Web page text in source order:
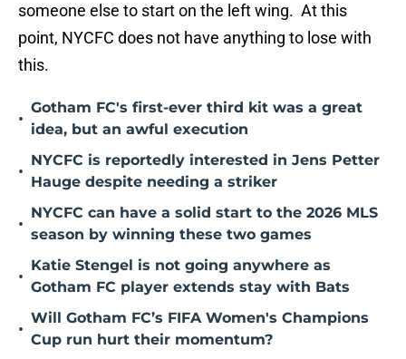
someone else to start on the left wing. At this
point, NYCFC does not have anything to lose with
this.
•
Gotham FC's first-ever third kit was a great
idea, but an awful execution
•
NYCFC is reportedly interested in Jens Petter
Hauge despite needing a striker
•
NYCFC can have a solid start to the 2026 MLS
season by winning these two games
•
Katie Stengel is not going anywhere as
Gotham FC player extends stay with Bats
•
Will Gotham FC’s FIFA Women's Champions
Cup run hurt their momentum?